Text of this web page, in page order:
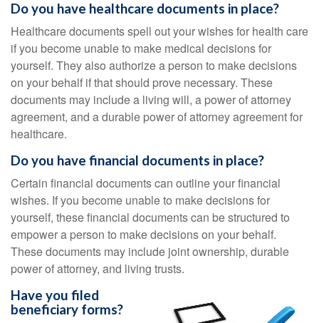
Do you have healthcare documents in place?
Healthcare documents spell out your wishes for health care
if you become unable to make medical decisions for
yourself. They also authorize a person to make decisions
on your behalf if that should prove necessary. These
documents may include a living will, a power of attorney
agreement, and a durable power of attorney agreement for
healthcare.
Do you have financial documents in place?
Certain financial documents can outline your financial
wishes. If you become unable to make decisions for
yourself, these financial documents can be structured to
empower a person to make decisions on your behalf.
These documents may include joint ownership, durable
power of attorney, and living trusts.
Have you filed
beneficiary forms?